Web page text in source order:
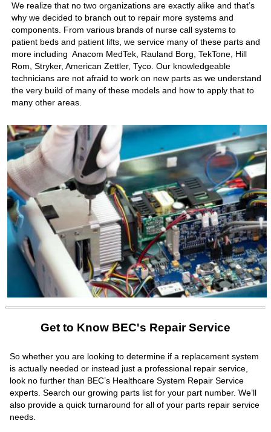
We realize that no two organizations are exactly alike and that’s
why we decided to branch out to repair more systems and
components. From various brands of nurse call systems to
patient beds and patient lifts, we service many of these parts and
more including Anacom MedTek, Rauland Borg, TekTone, Hill
Rom, Stryker, American Zettler, Tyco. Our knowledgeable
technicians are not afraid to work on new parts as we understand
the very build of many of these models and how to apply that to
many other areas.
Get to Know BEC's Repair Service
So whether you are looking to determine if a replacement system
is actually needed or instead just a professional repair service,
look no further than BEC’s Healthcare System Repair Service
experts. Search our growing parts list for your part number. We’ll
also provide a quick turnaround for all of your parts repair service
needs.